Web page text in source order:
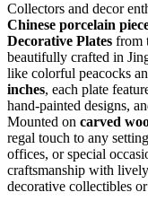
Collectors and decor
Chinese porcelain
Decorative Plates from
beautifully crafted in
like colorful peacocks
inches, each plate
hand-painted designs,
Mounted on carved
regal touch to any
offices, or special
craftsmanship with
decorative collectibles